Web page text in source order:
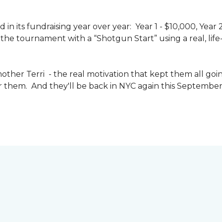
its fundraising year over year: Year 1 - $10,000, Year
tournament with a “Shotgun Start” using a real,
Terri - the real motivation that kept them all
And they'll be back in NYC again this